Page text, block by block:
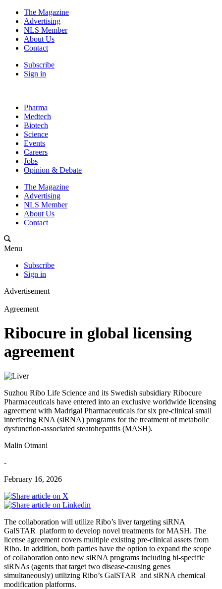
The Magazine
Advertising
NLS Member
About Us
Contact
Subscribe
Sign in
Pharma
Medtech
Biotech
Science
Events
Careers
Jobs
Opinion & Debate
The Magazine
Advertising
NLS Member
About Us
Contact
Menu
Subscribe
Sign in
Advertisement
Agreement
Ribocure in global licensing
agreement
Suzhou Ribo Life Science and its Swedish subsidiary Ribocure
Pharmaceuticals have entered into an exclusive worldwide licensing
agreement with Madrigal Pharmaceuticals for six pre-clinical small
interfering RNA (siRNA) programs for the treatment of metabolic
dysfunction-associated steatohepatitis (MASH).
Malin Otmani
-
February 16, 2026
The collaboration will utilize Ribo’s liver targeting siRNA
GalSTAR platform to develop novel treatments for MASH. The
license agreement covers multiple existing pre-clinical assets from
Ribo. In addition, both parties have the option to expand the scope
of collaboration onto new siRNA programs including bi-specific
siRNAs (agents that target two disease-causing genes
simultaneously) utilizing Ribo’s GalSTAR and siRNA chemical
modification platforms.